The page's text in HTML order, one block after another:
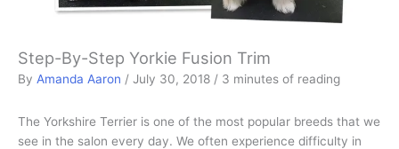
Step-By-Step Yorkie Fusion Trim
By Amanda Aaron / July 30, 2018 / 3 minutes of reading
The Yorkshire Terrier is one of the most popular breeds that we
see in the salon every day. We often experience difficulty in